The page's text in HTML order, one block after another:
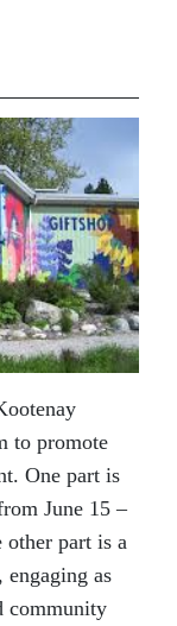
to promote
One part is
June 15 –
other part is a
as
community